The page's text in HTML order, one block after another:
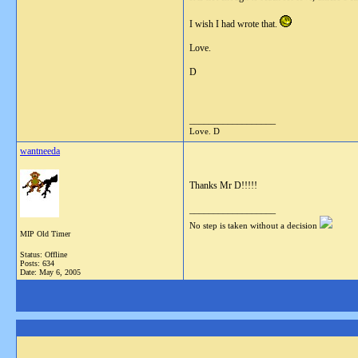
I wish I had wrote that.
Love.
D
Love. D
wantneeda
MIP Old Timer
Status: Offline
Posts: 634
Date: May 6, 2005
Thanks Mr D!!!!!
No step is taken without a decision